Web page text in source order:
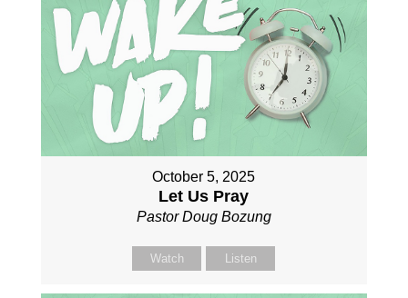
October 5, 2025
Let Us Pray
Pastor Doug Bozung
Watch Listen